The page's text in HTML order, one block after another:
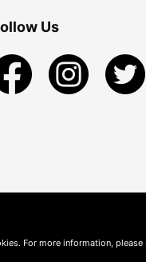
Us
For more information, please